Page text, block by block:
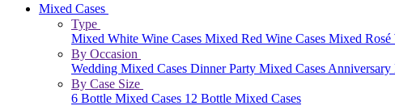
Mixed Cases
Type
Mixed White Wine Cases Mixed Red Wine Cases Mixed Rosé
By Occasion
Wedding Mixed Cases Dinner Party Mixed Cases Anniversary
By Case Size
6 Bottle Mixed Cases 12 Bottle Mixed Cases